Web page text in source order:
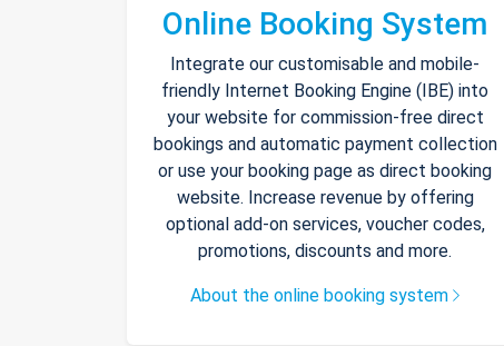
Online Booking System
Integrate our customisable and mobile-
friendly Internet Booking Engine (IBE) into
your website for commission-free direct
bookings and automatic payment collection
or use your booking page as direct booking
website. Increase revenue by offering
optional add-on services, voucher codes,
promotions, discounts and more.
About the online booking system